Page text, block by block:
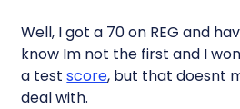
Well, I got a 70 on REG and
know Im not the first and I
a testscore, but that doesnt
deal with.